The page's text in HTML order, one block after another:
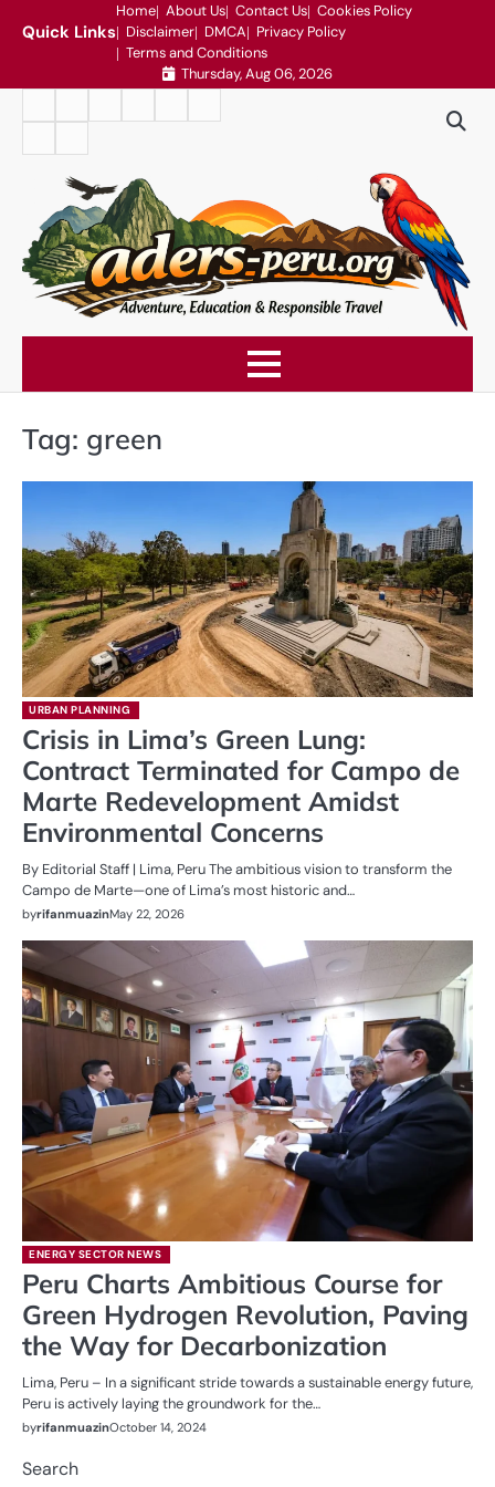
Quick Links
Home About Us Contact Us Cookies Policy
Disclaimer DMCA
Privacy Policy
Terms and Conditions
Thursday, Aug 06, 2026
Conditions
Tag: green
URBAN PLANNING
Crisis in Lima’s Green Lung:
Contract Terminated for Campo de
Marte Redevelopment Amidst
Environmental Concerns
By Editorial Staff | Lima, Peru The ambitious vision to transform the
Campo de Marte—one of Lima’s most historic and…
byrifanmuazinMay 22, 2026
ENERGY SECTOR NEWS
Peru Charts Ambitious Course for
Green Hydrogen Revolution, Paving
the Way for Decarbonization
Lima, Peru – In a significant stride towards a sustainable energy future,
Peru is actively laying the groundwork for the…
byrifanmuazinOctober 14, 2024
Search